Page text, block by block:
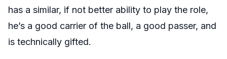
has a similar, if not better ability to play the role,
he’s a good carrier of the ball, a good passer, and
is technically gifted.